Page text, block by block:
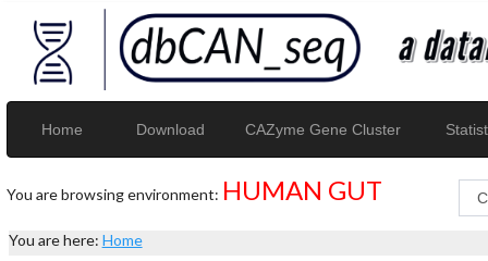
Home Download CAZyme Gene Cluster
You are browsing environment: HUMAN GUT
You are here: Home